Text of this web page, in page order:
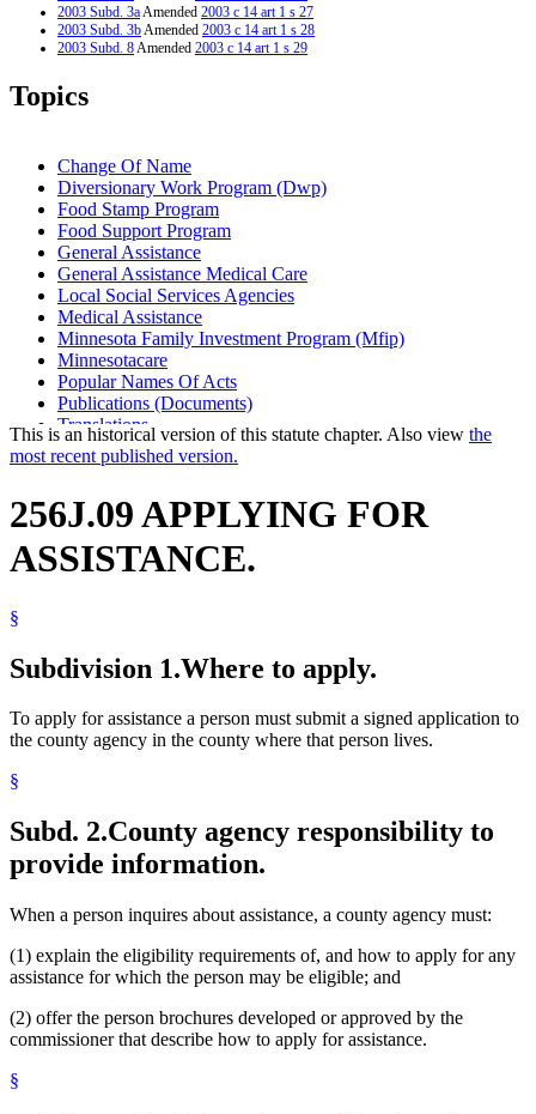
2003 Subd. 3aAmended 2003 c 14 art 1 s 27
2003 Subd. 3bAmended 2003 c 14 art 1 s 28
2003 Subd. 8Amended 2003 c 14 art 1 s 29
2001 Subd. 1
2001 Subd. 2
2001 Subd. 3bNew
1998 Subd. 6Amended
1998 Subd. 9Amended1998 c 407 art 6 s 36
1997 256J.09New1997 c 85 art 1 s 5
Topics
Change Of Name
Diversionary Work Program (Dwp)
Food Stamp Program
Food Support Program
General Assistance
General Assistance Medical Care
Local Social Services Agencies
Medical Assistance
Minnesota Family Investment Program (Mfip)
Minnesotacare
Popular Names Of Acts
Publications (Documents)
Translations
Welfare Reform Law
This is an historical version of this statute chapter. Also view the
most recent published version.
256J.09 APPLYING FOR
ASSISTANCE.
§
Subdivision 1.Where to apply.
To apply for assistance a person must submit a signed application to
the county agency in the county where that person lives.
§
Subd. 2.County agency responsibility to
provide information.
When a person inquires about assistance, a county agency must:
(1) explain the eligibility requirements of, and how to apply for any
assistance for which the person may be eligible; and
(2) offer the person brochures developed or approved by the
commissioner that describe how to apply for assistance.
§